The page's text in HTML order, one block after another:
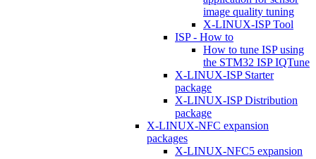
image quality tuning
X-LINUX-ISP Tool
ISP - How to
How to tune ISP using
the STM32 ISP IQTune
X-LINUX-ISP Starter
package
X-LINUX-ISP Distribution
package
X-LINUX-NFC expansion
packages
X-LINUX-NFC5 expansion